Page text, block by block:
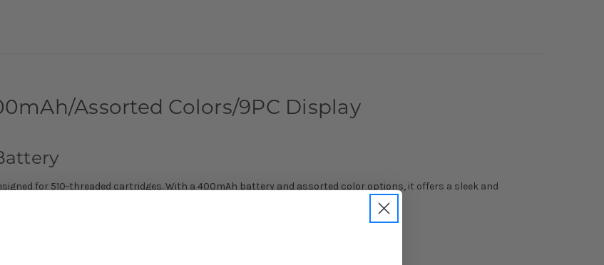
Assorted Colors/9PC Display
for 510-threaded cartridges. With a 400mAh battery and assorted color options, it offers a sleek and